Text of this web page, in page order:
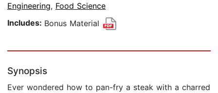
Engineering, Food Science
Includes: Bonus Material
Synopsis
Ever wondered how to pan-fry a steak with a charred